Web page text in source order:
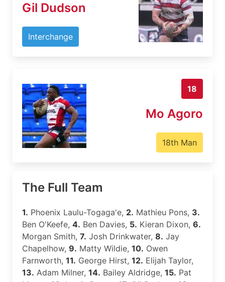
Gil Dudson
Interchange
18
Mo Agoro
18th Man
The Full Team
1. Phoenix Laulu-Togaga'e, 2. Mathieu Pons, 3.
Ben O'Keefe, 4. Ben Davies, 5. Kieran Dixon, 6.
Morgan Smith, 7. Josh Drinkwater, 8. Jay
Chapelhow, 9. Matty Wildie, 10. Owen
Farnworth, 11. George Hirst, 12. Elijah Taylor,
13. Adam Milner, 14. Bailey Aldridge, 15. Pat